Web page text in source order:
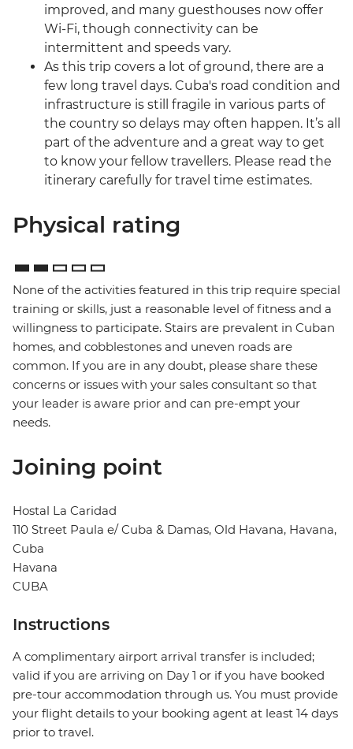
improved, and many guesthouses now offer
Wi-Fi, though connectivity can be
intermittent and speeds vary.
As this trip covers a lot of ground, there are a
few long travel days. Cuba's road condition and
infrastructure is still fragile in various parts of
the country so delays may often happen. It’s all
part of the adventure and a great way to get
to know your fellow travellers. Please read the
itinerary carefully for travel time estimates.
Physical rating
None of the activities featured in this trip require special
training or skills, just a reasonable level of fitness and a
willingness to participate. Stairs are prevalent in Cuban
homes, and cobblestones and uneven roads are
common. If you are in any doubt, please share these
concerns or issues with your sales consultant so that
your leader is aware prior and can pre-empt your
needs.
Joining point
Hostal La Caridad
110 Street Paula e/ Cuba & Damas, Old Havana, Havana,
Cuba
Havana
CUBA
Instructions
A complimentary airport arrival transfer is included;
valid if you are arriving on Day 1 or if you have booked
pre-tour accommodation through us. You must provide
your flight details to your booking agent at least 14 days
prior to travel.